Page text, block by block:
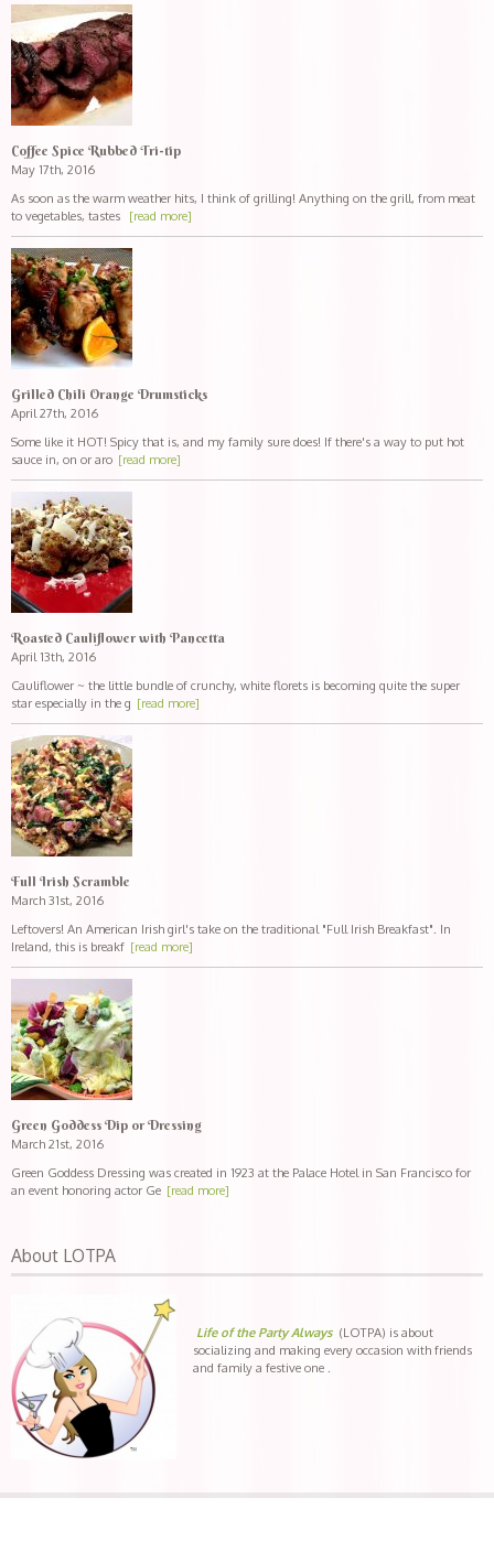
Coffee Spice Rubbed Tri-tip
May 17th, 2016
As soon as the warm weather hits, I think of grilling! Anything on the grill, from meat
to vegetables, tastes [read more]
Grilled Chili Orange Drumsticks
April 27th, 2016
Some like it HOT! Spicy that is, and my family sure does! If there's a way to put hot
sauce in, on or aro [read more]
Roasted Cauliflower with Pancetta
April 13th, 2016
Cauliflower ~ the little bundle of crunchy, white florets is becoming quite the super
star especially in the g [read more]
Full Irish Scramble
March 31st, 2016
Leftovers! An American Irish girl's take on the traditional "Full Irish Breakfast". In
Ireland, this is breakf [read more]
Green Goddess Dip or Dressing
March 21st, 2016
Green Goddess Dressing was created in 1923 at the Palace Hotel in San Francisco for
an event honoring actor Ge [read more]
About LOTPA
Life of the Party Always(LOTPA) is about
socializing and making every occasion with friends
and family a festive one .